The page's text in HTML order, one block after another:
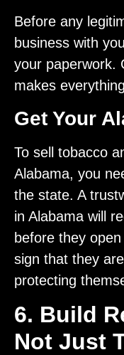
Before any
business with
your paperwork.
makes
Get Your
To sell tobacco
Alabama, you
the state. A
in Alabama will
before they
sign that they
protecting
6. Build
Not Just